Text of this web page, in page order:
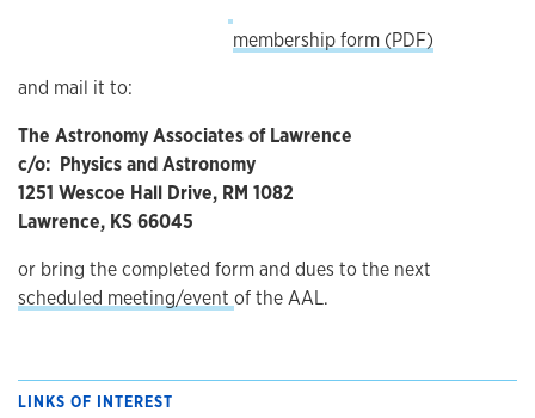
membership form (PDF)
and mail it to:
The Astronomy Associates of Lawrence
c/o: Physics and Astronomy
1251 Wescoe Hall Drive, RM 1082
Lawrence, KS 66045
or bring the completed form and dues to the next
scheduled meeting/event of the AAL.
LINKS OF INTEREST